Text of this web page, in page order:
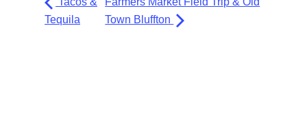
Tequila
Town Bluffton